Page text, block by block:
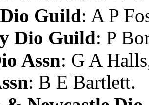
Guild: A P
Dio Guild: P
Assn: G A Halls
: B E Bartlett.